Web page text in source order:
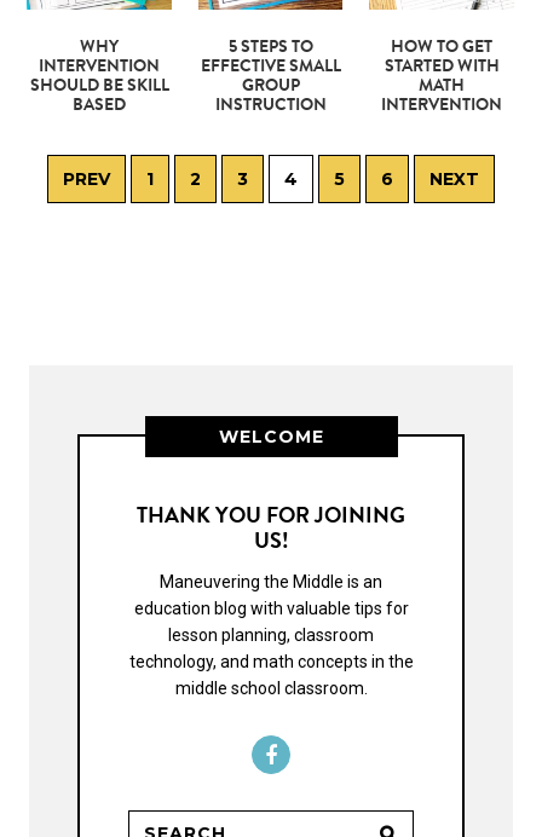
WHY
INTERVENTION
SHOULD BE SKILL
BASED
5 STEPS TO
EFFECTIVE SMALL
GROUP
INSTRUCTION
HOW TO GET
STARTED WITH
MATH
INTERVENTION
PREV 1 2 3 4 5 6 NEXT
WELCOME
THANK YOU FOR JOINING
US!
Maneuvering the Middle is an
education blog with valuable tips for
lesson planning, classroom
technology, and math concepts in the
middle school classroom.